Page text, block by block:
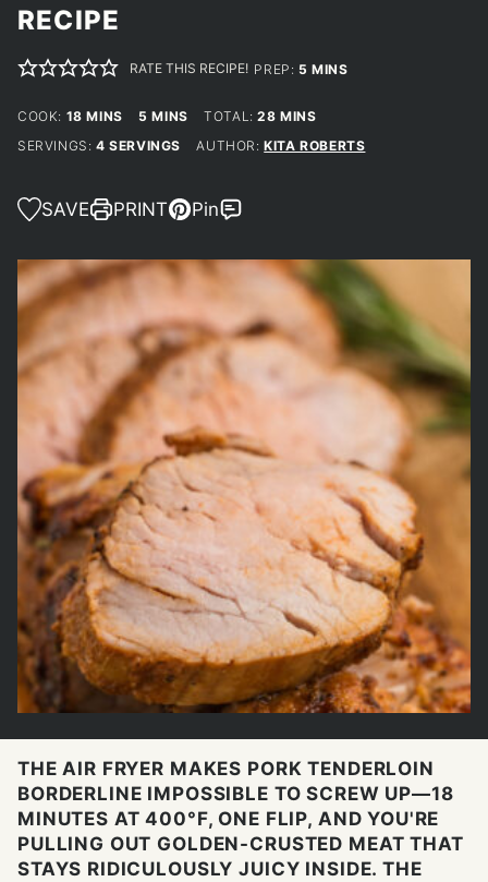
RECIPE
RATE THIS RECIPE! PREP: 5 MINUTES
MINS
COOK: 18MINUTES
MINS 5 MINUTES
MINS TOTAL:28MINUTES
MINS
SERVINGS: 4 SERVINGS AUTHOR:KITA ROBERTS
SAVE PRINT Pin
THE AIR FRYER MAKES PORK TENDERLOIN
BORDERLINE IMPOSSIBLE TO SCREW UP—18
MINUTES AT 400°F, ONE FLIP, AND YOU'RE
PULLING OUT GOLDEN-CRUSTED MEAT THAT
STAYS RIDICULOUSLY JUICY INSIDE. THE